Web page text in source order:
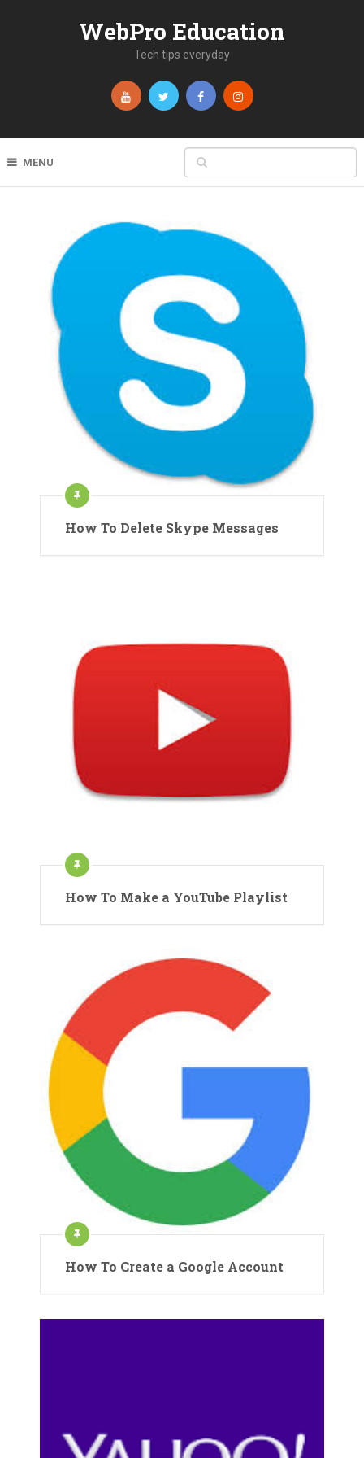
WebPro Education
Tech tips everyday
MENU
How To Delete Skype Messages
How To Make a YouTube Playlist
How To Create a Google Account